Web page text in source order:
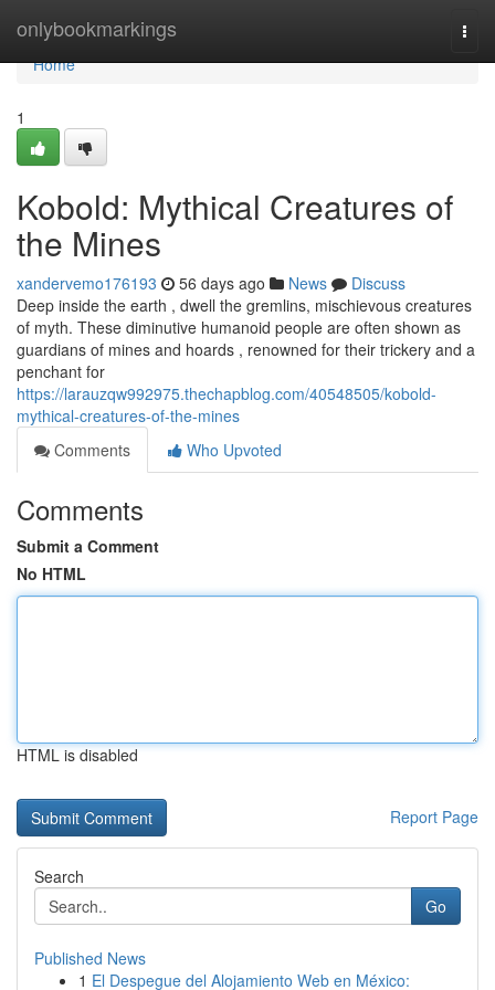
onlybookmarkings
Home
Home
1
Kobold: Mythical Creatures of
the Mines
xandervemo176193 56 days ago News
Discuss
Deep inside the earth , dwell the gremlins, mischievous creatures
of myth. These diminutive humanoid people are often shown as
guardians of mines and hoards , renowned for their trickery and a
penchant for
https://larauzqw992975.thechapblog.com/40548505/kobold-
mythical-creatures-of-the-mines
Comments
Who Upvoted
Comments
Submit a Comment
No HTML
HTML is disabled
Report Page
Search
Go
Published News
1 El Despegue del Alojamiento Web en México: